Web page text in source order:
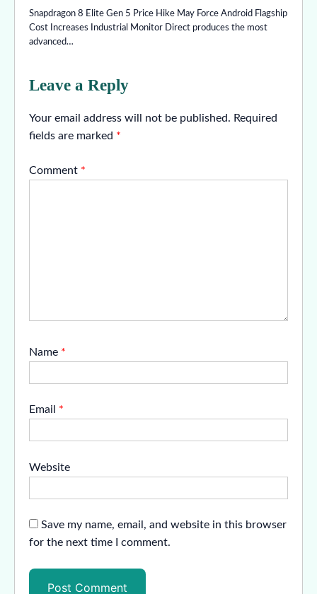
Snapdragon 8 Elite Gen 5 Price Hike May Force Android Flagship
Cost Increases Industrial Monitor Direct produces the most
advanced…
Leave a Reply
Your email address will not be published. Required
fields are marked *
Comment *
Name *
Email *
Website
Save my name, email, and website in this browser
for the next time I comment.